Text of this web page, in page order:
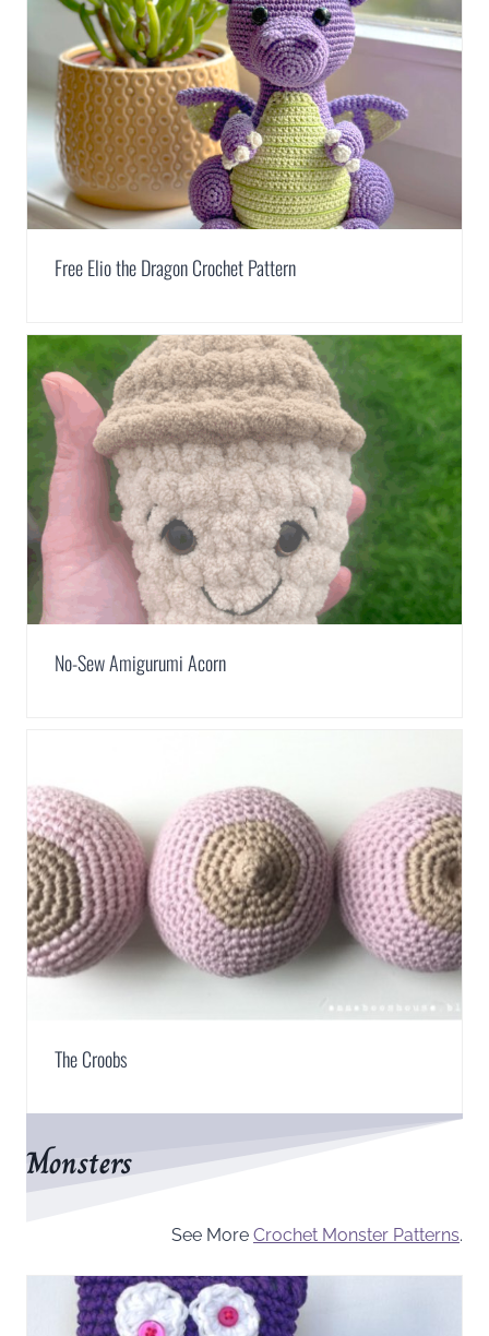
Free Elio the Dragon Crochet Pattern
No-Sew Amigurumi Acorn
The Croobs
Monsters
See More Crochet Monster Patterns.